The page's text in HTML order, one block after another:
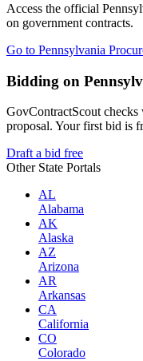
Access the official
on government contracts.
Go to Pennsylvania
Bidding on
GovContractScout
proposal. Your first bid is
Draft a bid free
Other State Portals
AL
Alabama
AK
Alaska
AZ
Arizona
AR
Arkansas
CA
California
CO
Colorado